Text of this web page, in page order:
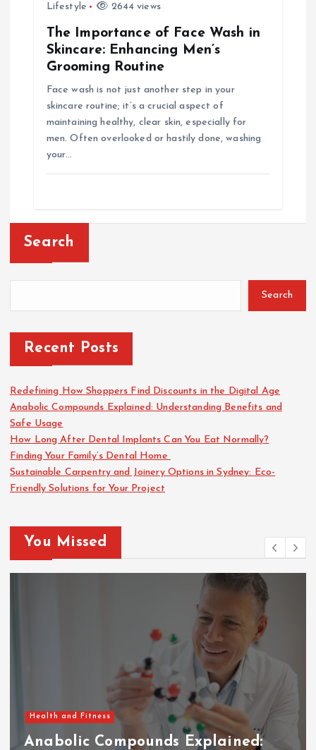
Lifestyle 2644 views
The Importance of Face Wash in
Skincare: Enhancing Men’s
Grooming Routine
Face wash is not just another step in your
skincare routine; it’s a crucial aspect of
maintaining healthy, clear skin, especially for
men. Often overlooked or hastily done, washing
your…
Search
Search
Recent Posts
Redefining How Shoppers Find Discounts in the Digital Age
Anabolic Compounds Explained: Understanding Benefits and
Safe Usage
How Long After Dental Implants Can You Eat Normally?
Finding Your Family’s Dental Home
Sustainable Carpentry and Joinery Options in Sydney: Eco-
Friendly Solutions for Your Project
You Missed
Health and Fitness
Anabolic Compounds Explained: